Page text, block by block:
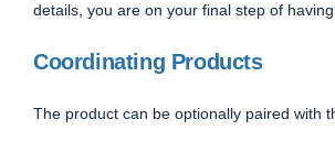
details, you are on your final step of
Coordinating Products
The product can be optionally paired with